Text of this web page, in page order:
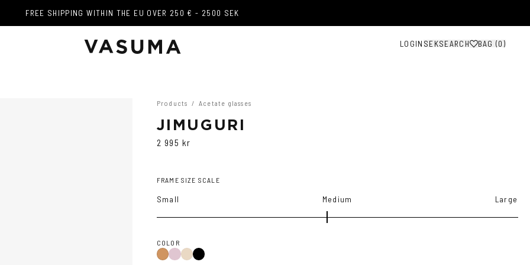
FREE SHIPPING WITHIN THE EU OVER 250 € - 2500 SEK
LOGIN SEKSEARCH BAG (0 )
FREE SHIPPING WITHIN THE EU OVER 250 € - 2500 SEK
Products / Acetate glasses
JIMUGURI
2 995 kr
FRAME SIZE SCALE
Small Medium Large
COLOR
ColaPurpleTortoise
Black